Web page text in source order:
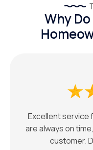
Why
Excellent service
are always on
customer.